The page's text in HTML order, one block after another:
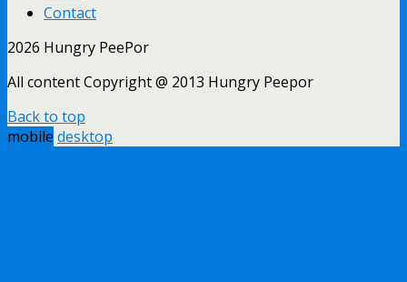
Contact
2026 Hungry PeePor
All content Copyright @ 2013 Hungry Peepor
Back to top
mobile desktop